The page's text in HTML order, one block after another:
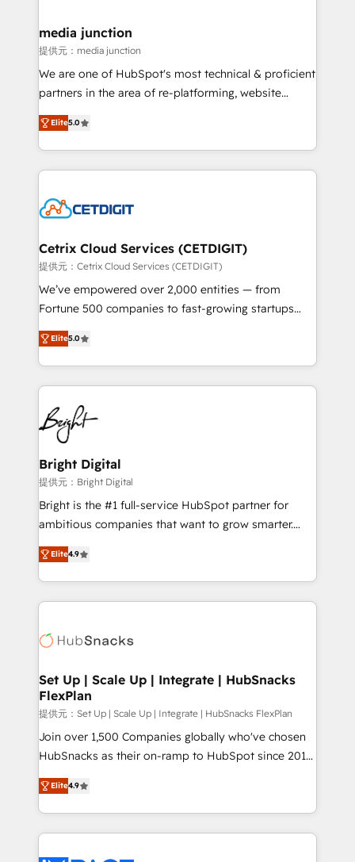
Mexico, USA, and Portugal—we've executed over a
hundred successful operations. Our approach,
rooted in RevOps principles, integrates analysis,
training, planning, and qualification. Leveraging
inbound marketing tactics, we focus on
understanding, nurturing, and converting leads.
competitive market.
media junction
提供元：media junction
We are one of HubSpot's most technical & proficient
partners in the area of re-platforming, website
design & development. We specialize in multi-hub
implementations for mid-market & enterprise
companies. We are woman-owned, powered by
coffee, and we ❤️ dogs. We produce award-winning
Impact Award 🏆2022 Technical Expertise Impact
Award 🏆2020 Elite Solutions Partner 🏆2019
Integrations HubSpot Impact Award 🏆2019
Marketing Enablement HubSpot Impact Award 🏆
2018 Website Design HubSpot Impact Award 🏆2017
Growth-Driven Design Agency of the Year 🏆2016
Sales Enablement HubSpot Impact Award 🏆2015
HubSpot COS Performance Award 🏆2014 HubSpot
COS Design Award 🏆2013 HubSpot Marketplace
Partner 📆Founded in 1997
Elite5.0
Cetrix Cloud Services (CETDIGIT)
提供元：Cetrix Cloud Services (CETDIGIT)
We’ve empowered over 2,000 entities — from
Fortune 500 companies to fast-growing startups
and nonprofits — to streamline operations, scale
revenue, and unlock the full potential of HubSpot.
With deep technical and industry expertise, we fuse
automation, integration, and AI innovation to deliver
lasting impact. We specialize in: • Turnkey and end-
to-end HubSpot implementations • Onboarding for
Sales, Service, Marketing & Content Hubs • AI voice
and chat agents, predictive automation, and smart
workflows • Salesforce + HubSpot integration •
RevOps and AI-driven sales enablement • Website
design and CMS development • ERP integration: SAP,
and CRM migration from any platform •
Client/member portals built on HubSpot • Custom
WooCommerce, BuilderTrend, and more Experience
the difference — reach out to see how AI + HubSpot
Elite5.0
Bright Digital
提供元：Bright Digital
Bright is the #1 full-service HubSpot partner for
ambitious companies that want to grow smarter.
From HubSpot onboarding, to training, from
developing a new website to lead generation and
digital marketing; we do it all (and with great
results)! In short, our services include: - HubSpot
HubSpot development: websites, custom modules,
marketing, advertising, campaigns, content and
design We connect people, data and technology to
improve customer experiences. With our bright
people, exciting ideas and can-do mentality, we
ensure revenue growth on a daily basis. So tell us
team of 100+ experts is ready for you! Driving digital
growth | www.brightdigital.com
Elite4.9
Set Up | Scale Up | Integrate | HubSnacks
FlexPlan
提供元：Set Up | Scale Up | Integrate | HubSnacks FlexPlan
Join over 1,500 Companies globally who've chosen
HubSnacks as their on-ramp to HubSpot since 2014
Simple pay-as-you-go plans that accelerate value...
1️⃣ Set Up | Onboarding New or Check-fixing existing
HubSpot portals 2️⃣ Scale Up | 100% HubSpot Task
Execution... Global 24/7 ... All Experts 3️⃣ Integrate |
Elite4.9